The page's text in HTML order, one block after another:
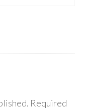
Required